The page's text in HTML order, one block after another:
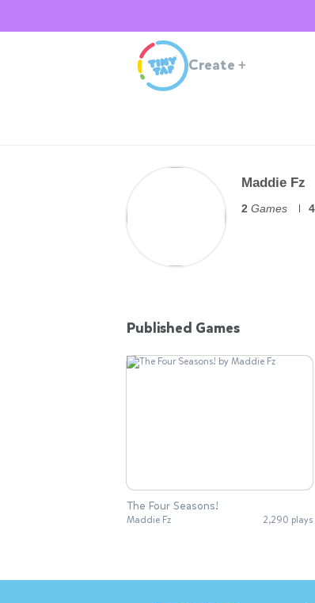
Create +
Maddie Fz
2 Games 4
Published Games
The Four Seasons!
Maddie Fz 2,290 plays